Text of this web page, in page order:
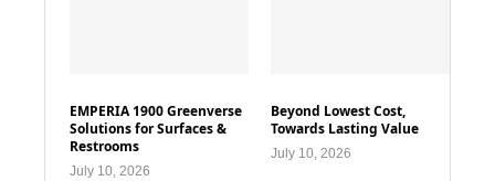
EMPERIA 1900 Greenverse
Solutions for Surfaces &
Restrooms
July 10, 2026
Beyond Lowest Cost,
Towards Lasting Value
July 10, 2026